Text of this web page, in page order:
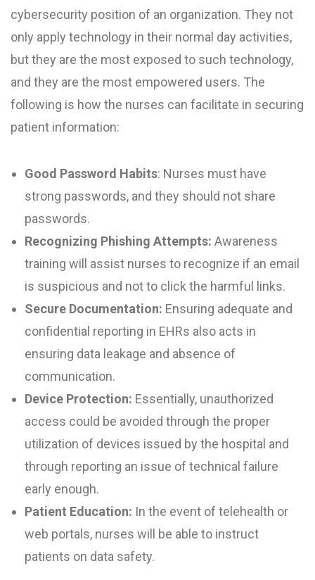
cybersecurity position of an organization. They not
only apply technology in their normal day activities,
but they are the most exposed to such technology,
and they are the most empowered users. The
following is how the nurses can facilitate in securing
patient information:
Good Password Habits: Nurses must have
strong passwords, and they should not share
passwords.
Recognizing Phishing Attempts: Awareness
training will assist nurses to recognize if an email
is suspicious and not to click the harmful links.
Secure Documentation: Ensuring adequate and
confidential reporting in EHRs also acts in
ensuring data leakage and absence of
communication.
Device Protection: Essentially, unauthorized
access could be avoided through the proper
utilization of devices issued by the hospital and
through reporting an issue of technical failure
early enough.
Patient Education: In the event of telehealth or
web portals, nurses will be able to instruct
patients on data safety.